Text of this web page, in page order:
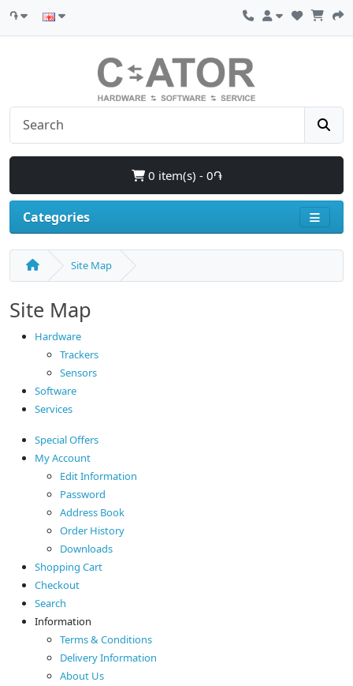
֏
0 item(s) - 0֏
Categories
Site Map
Site Map
Hardware
Trackers
Sensors
Software
Services
Special Offers
My Account
Edit Information
Password
Address Book
Order History
Downloads
Shopping Cart
Checkout
Search
Information
Terms & Conditions
Delivery Information
About Us